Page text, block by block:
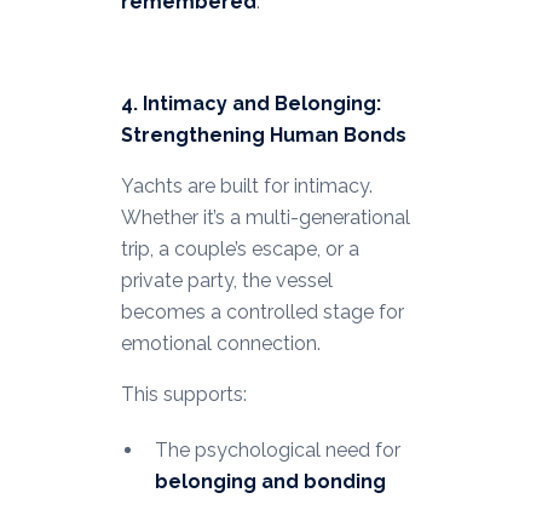
4. Intimacy and Belonging:
Strengthening Human Bonds
Yachts are built for intimacy.
Whether it’s a multi-generational
trip, a couple’s escape, or a
private party, the vessel
becomes a controlled stage for
emotional connection.
This supports:
The psychological need for
belonging and bonding